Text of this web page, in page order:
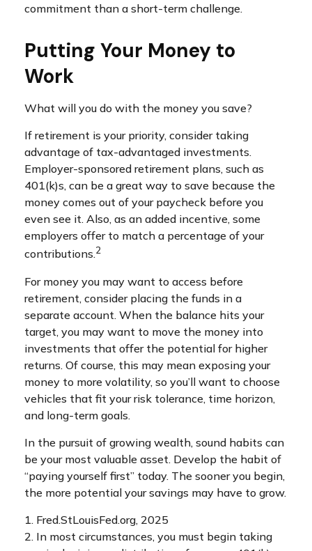
commitment than a short-term challenge.
Putting Your Money to
Work
What will you do with the money you save?
If retirement is your priority, consider taking
advantage of tax-advantaged investments.
Employer-sponsored retirement plans, such as
401(k)s, can be a great way to save because the
money comes out of your paycheck before you
even see it. Also, as an added incentive, some
employers offer to match a percentage of your
contributions.2
For money you may want to access before
retirement, consider placing the funds in a
separate account. When the balance hits your
target, you may want to move the money into
investments that offer the potential for higher
returns. Of course, this may mean exposing your
money to more volatility, so you’ll want to choose
vehicles that fit your risk tolerance, time horizon,
and long-term goals.
In the pursuit of growing wealth, sound habits can
be your most valuable asset. Develop the habit of
“paying yourself first” today. The sooner you begin,
the more potential your savings may have to grow.
1. Fred.StLouisFed.org, 2025
2. In most circumstances, you must begin taking